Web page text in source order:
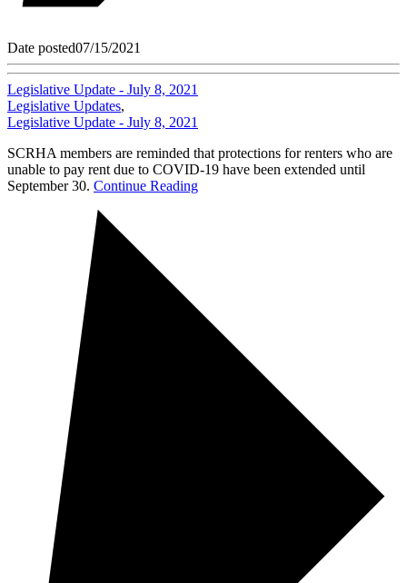
Date posted07/15/2021
Legislative Update - July 8, 2021
Legislative Updates,
Legislative Update - July 8, 2021
SCRHA members are reminded that protections for renters who are
unable to pay rent due to COVID-19 have been extended until
September 30. Continue Reading